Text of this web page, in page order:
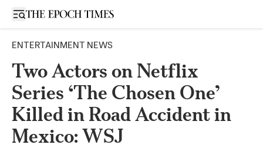
Open sidebar
ENTERTAINMENT NEWS
Two Actors on Netflix
Series ‘The Chosen One’
Killed in Road Accident in
Mexico: WSJ